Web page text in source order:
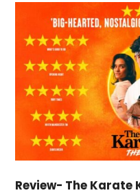
Review- The Karate